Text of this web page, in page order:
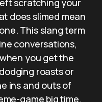
scratching your
does slimed mean
This slang term
conversations,
you get the
roasts or
ins and outs of
game big time.